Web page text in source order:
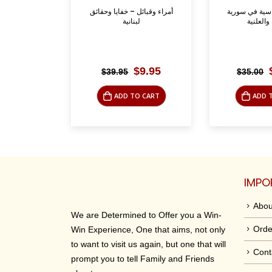
الاحزاب السياسية في سورية
السرية والعلنية
$35.00
Original
was:
$35.00.
$12.50
is:
$12.50.
ADD TO CART
العظمى
$35.00
ADD
We are Determined to Offer you a Win-
Win Experience, One that aims, not only
to want to visit us again, but one that will
prompt you to tell Family and Friends